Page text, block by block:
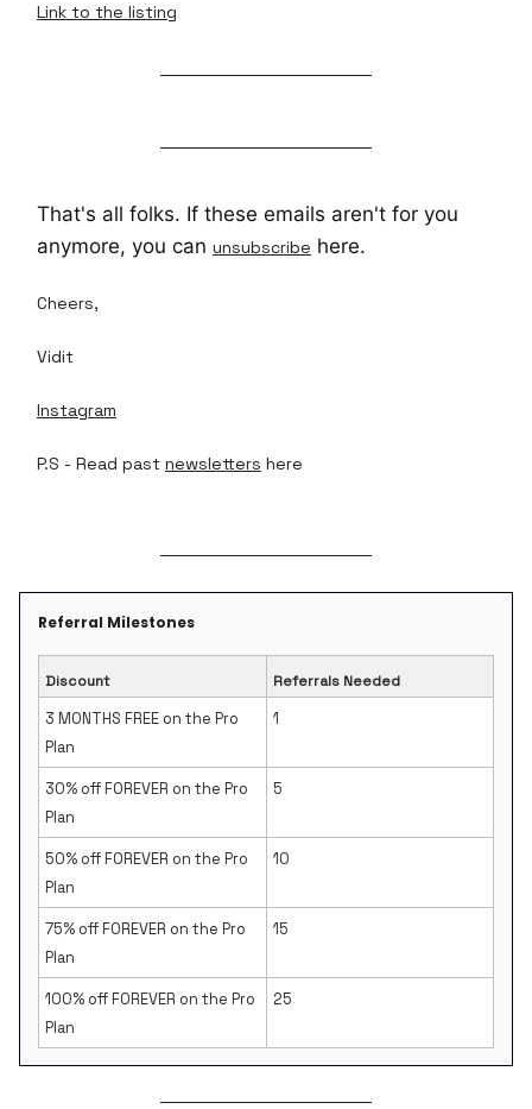
Link to the listing
That's all folks. If these emails aren't for you
anymore, you can unsubscribe here.
Cheers,
Vidit
Instagram
P.S - Read past newsletters here
Referral Milestones
Discount Referrals Needed
3 MONTHS FREE on the Pro
Plan
1
30% off FOREVER on the Pro
Plan
5
50% off FOREVER on the Pro
Plan
10
75% off FOREVER on the Pro
Plan
15
100% off FOREVER on the Pro
Plan
25